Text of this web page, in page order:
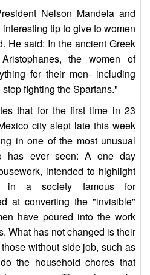
Nelson Mandela and
tip to give to women
He said: In the ancient Greek
the women of
for their men- including
fighting the Spartans."
that for the first time in 23
city slept late this week
in one of the most unusual
has ever seen: A one day
intended to highlight
in a society famous for
at converting the "invisible"
have poured into the work
What has not changed is their
without side job, such as
the household chores that